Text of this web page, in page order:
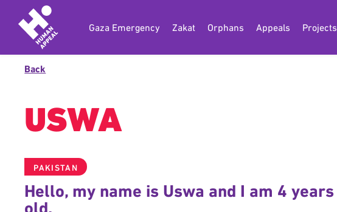
Gaza Emergency Zakat Orphans Appeals Projects
Back
USWA
PAKISTAN
Hello, my name is Uswa and I am 4 years
old.